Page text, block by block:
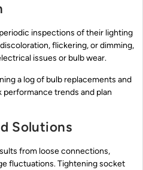
inspections of their lighting
flickering, or dimming,
issues or bulb wear.
a log of bulb replacements and
trends and plan
Solutions
from loose connections,
fluctuations. Tightening socket